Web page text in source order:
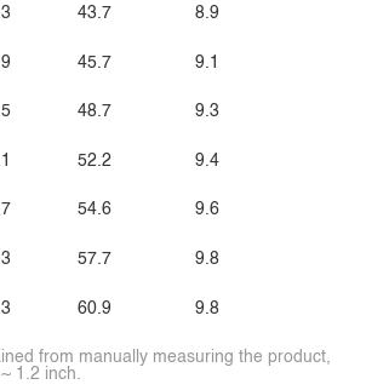
43.7
45.7
48.7
52.2
54.6
57.7
60.9
8.9
9.1
9.3
9.4
9.6
9.8
9.8
from manually measuring the product,
1.2 inch.